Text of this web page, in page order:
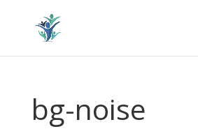
bg-noise